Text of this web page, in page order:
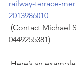
railway-terrace-
2013986010
0449255381)